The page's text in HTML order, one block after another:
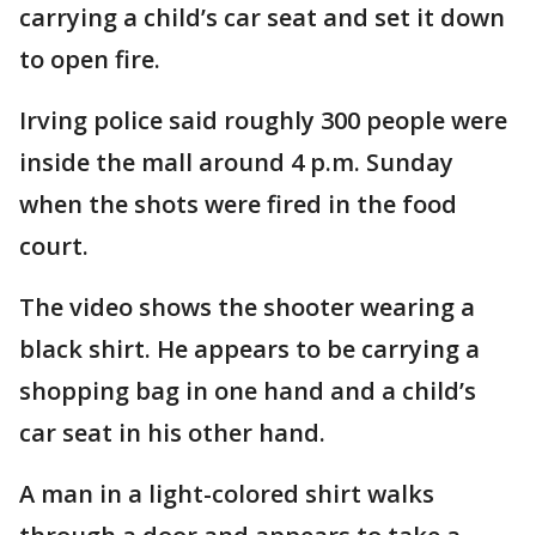
carrying a child’s car seat and set it down
to open fire.
Irving police said roughly 300 people were
inside the mall around 4 p.m. Sunday
when the shots were fired in the food
court.
The video shows the shooter wearing a
black shirt. He appears to be carrying a
shopping bag in one hand and a child’s
car seat in his other hand.
A man in a light-colored shirt walks